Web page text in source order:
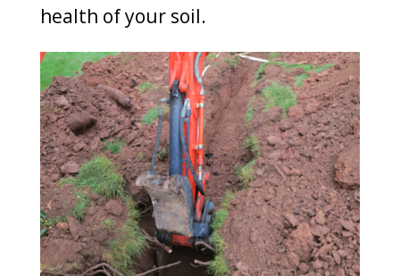
health of your soil.